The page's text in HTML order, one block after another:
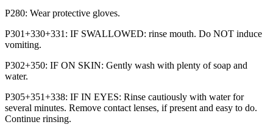
P280: Wear protective gloves.
P301+330+331: IF SWALLOWED: rinse mouth. Do NOT induce
vomiting.
P302+350: IF ON SKIN: Gently wash with plenty of soap and
water.
P305+351+338: IF IN EYES: Rinse cautiously with water for
several minutes. Remove contact lenses, if present and easy to do.
Continue rinsing.